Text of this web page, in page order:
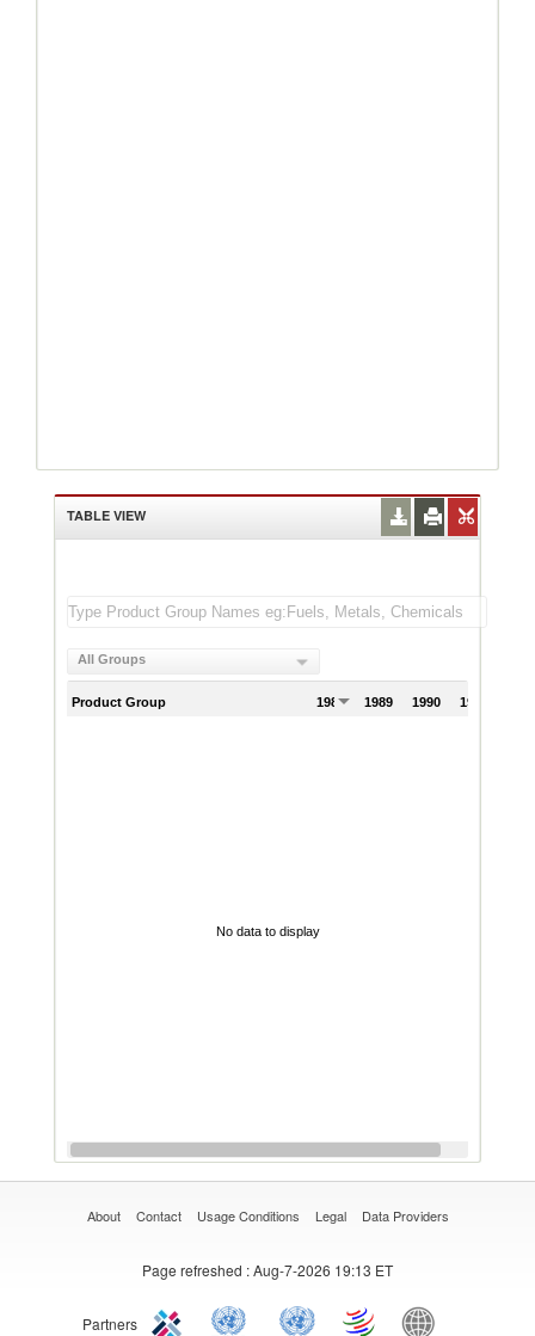
TABLE VIEW
All Groups
Product Group 1988 1989 1990 1991
No data to display
About Contact Usage Conditions Legal Data Providers
Page refreshed : Aug-7-2026 19:13 ET
Partners